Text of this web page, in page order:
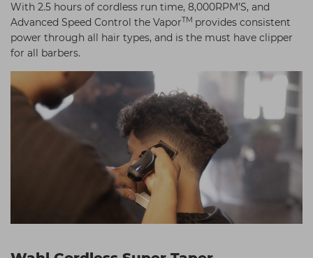
The Manicure Company
Wahl Professional
Wella Professionals
View All Brands
With 2.5 hours of cordless run time, 8,000RPM’S, and
Advanced Speed Control the VaporTM provides consistent
power through all hair types, and is the must have clipper
for all barbers.